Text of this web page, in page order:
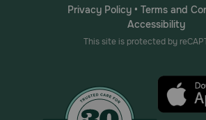
Privacy Policy• Terms and
Accessibility
This site is protected by